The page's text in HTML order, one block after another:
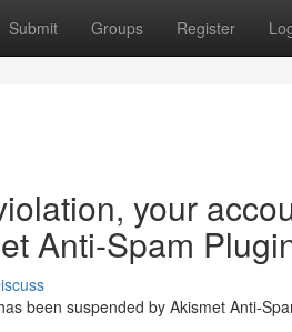
Submit Groups Register
your
Anti-Spam
been suspended by Akismet Anti-